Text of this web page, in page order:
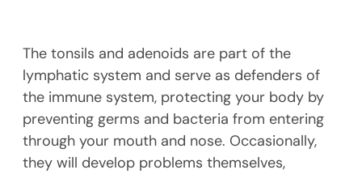
The tonsils and adenoids are part of the
lymphatic system and serve as defenders of
the immune system, protecting your body by
preventing germs and bacteria from entering
through your mouth and nose. Occasionally,
they will develop problems themselves,